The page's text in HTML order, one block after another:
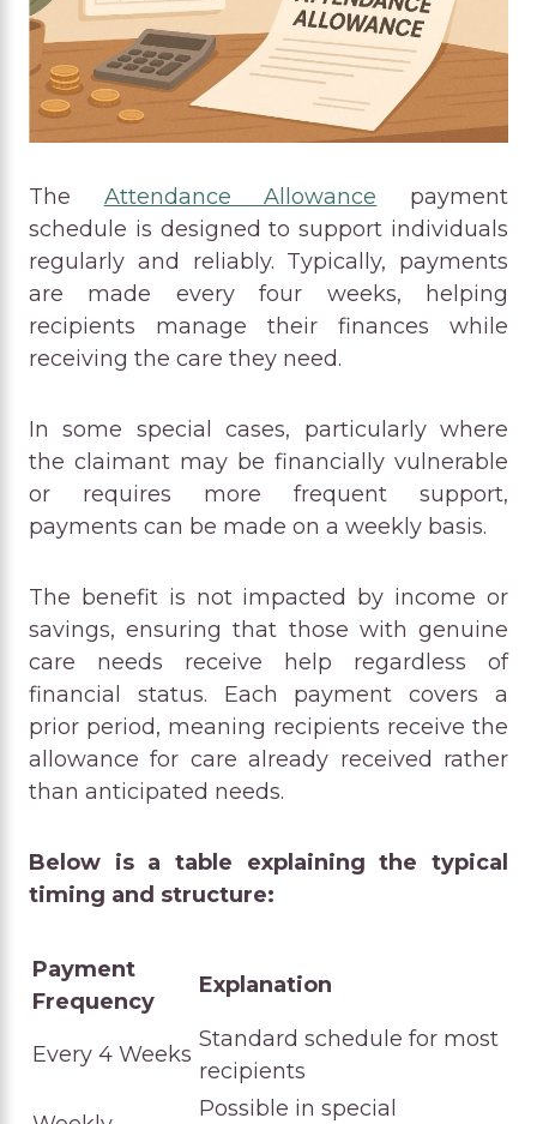
The Attendance Allowance payment
schedule is designed to support individuals
regularly and reliably. Typically, payments
are made every four weeks, helping
recipients manage their finances while
receiving the care they need.
In some special cases, particularly where
the claimant may be financially vulnerable
or requires more frequent support,
payments can be made on a weekly basis.
The benefit is not impacted by income or
savings, ensuring that those with genuine
care needs receive help regardless of
financial status. Each payment covers a
prior period, meaning recipients receive the
allowance for care already received rather
than anticipated needs.
Below is a table explaining the typical
timing and structure:
Payment
Frequency
Explanation
Every 4 Weeks
Standard schedule for most
recipients
Possible in special